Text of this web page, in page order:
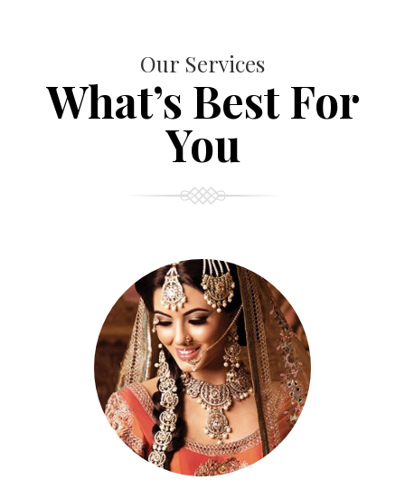
Our Services
What’s Best For
You